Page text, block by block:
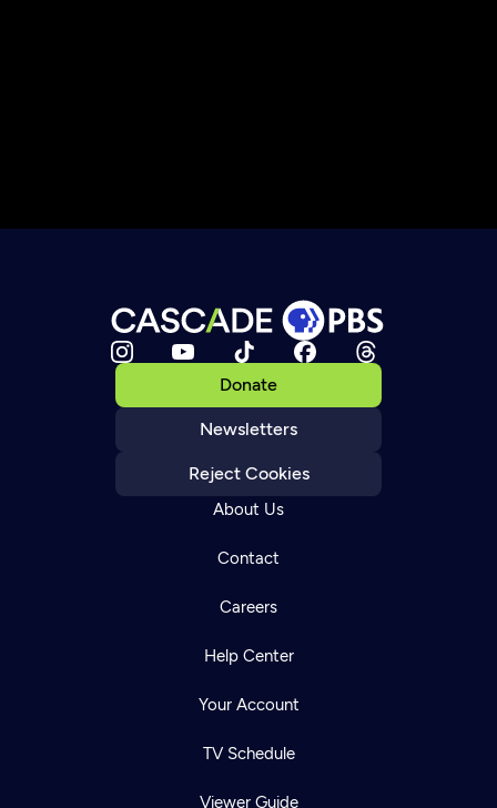
Donate
Newsletters
Reject Cookies
About Us
Contact
Careers
Help Center
Your Account
TV Schedule
Viewer Guide